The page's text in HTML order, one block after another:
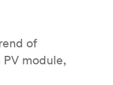
of
module,